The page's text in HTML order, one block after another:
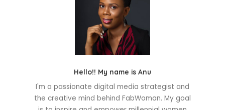
Hello!! My name is Anu
I'm a passionate digital media strategist and
the creative mind behind FabWoman. My goal